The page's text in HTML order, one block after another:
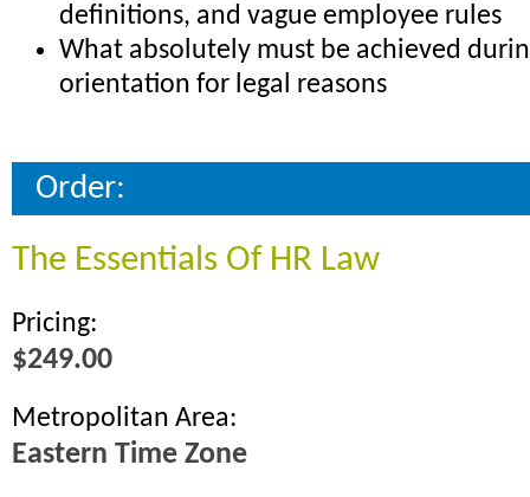
definitions, and vague employee rules
What absolutely must be achieved
orientation for legal reasons
Order:
The Essentials Of HR Law
Pricing:
$249.00
Metropolitan Area:
Eastern Time Zone